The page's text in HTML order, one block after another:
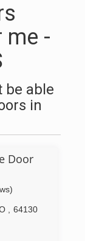
me -
be able
in
Door
64130